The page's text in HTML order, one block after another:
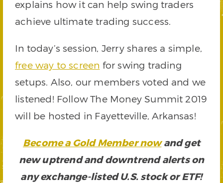
explains how it can help swing traders
achieve ultimate trading success.
In today’s session, Jerry shares a simple,
free way to screen for swing trading
setups. Also, our members voted and we
listened! Follow The Money Summit 2019
will be hosted in Fayetteville, Arkansas!
Become a Gold Member now and get
new uptrend and downtrend alerts on
any exchange-listed U.S. stock or ETF!